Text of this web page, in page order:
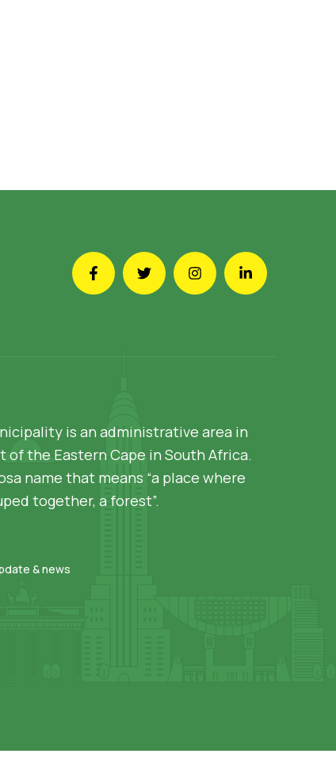
is an administrative area in
the Eastern Cape in South Africa.
name that means “a place where
together, a forest”.
& news